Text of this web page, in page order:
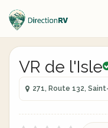
VR de l'Isle
271, Route 132,